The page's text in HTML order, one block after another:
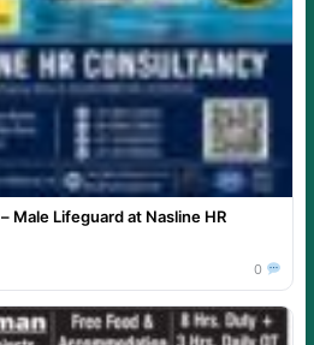
Male Lifeguard at Nasline HR
0